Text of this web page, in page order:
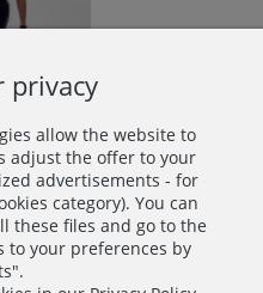
in Navy Blue
privacy
allow the website to
adjust the offer to your
advertisements - for
category). You can
these files and go to the
to your preferences by